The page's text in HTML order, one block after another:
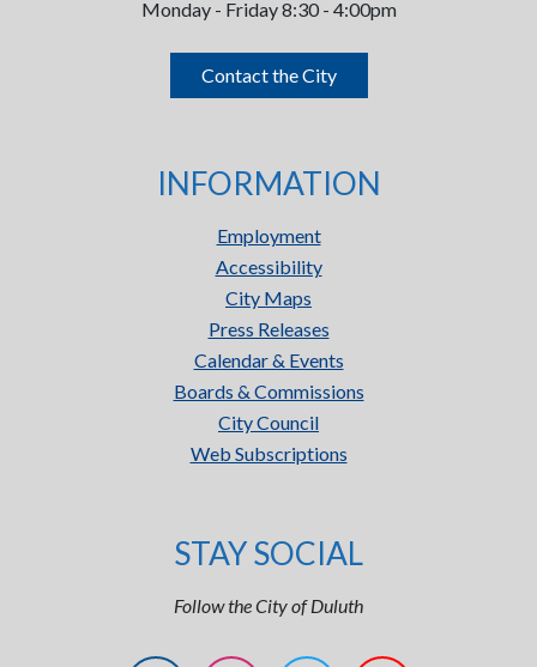
Monday - Friday 8:30 - 4:00pm
Contact the City
INFORMATION
Employment
Accessibility
City Maps
Press Releases
Calendar & Events
Boards & Commissions
City Council
Web Subscriptions
STAY SOCIAL
Follow the City of Duluth